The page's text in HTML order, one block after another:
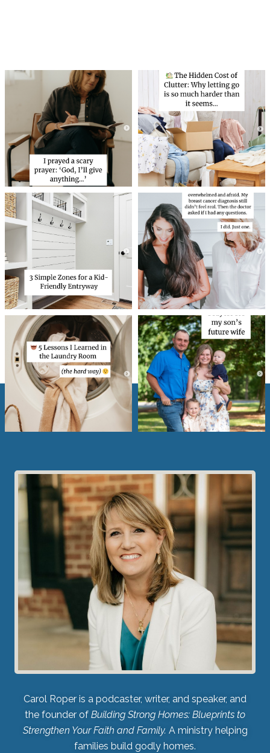
Carol Roper is a podcaster, writer, and speaker, and
the founder of Building Strong Homes: Blueprints to
Strengthen Your Faith and Family. A ministry helping
families build godly homes.